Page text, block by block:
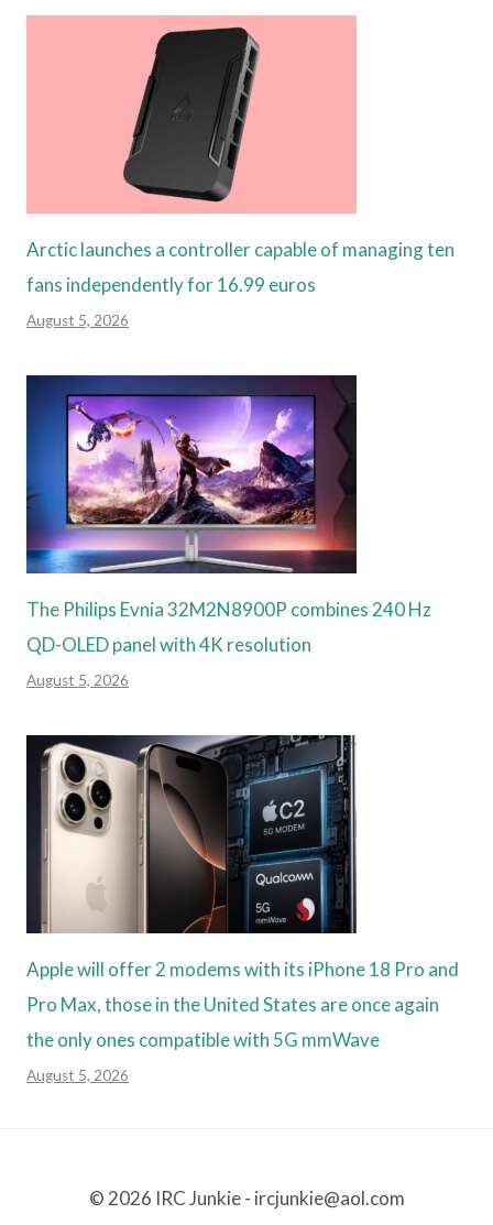
Arctic launches a controller capable of managing ten
fans independently for 16.99 euros
August 5, 2026
The Philips Evnia 32M2N8900P combines 240 Hz
QD-OLED panel with 4K resolution
August 5, 2026
Apple will offer 2 modems with its iPhone 18 Pro and
Pro Max, those in the United States are once again
the only ones compatible with 5G mmWave
August 5, 2026
© 2026 IRC Junkie - ircjunkie@aol.com